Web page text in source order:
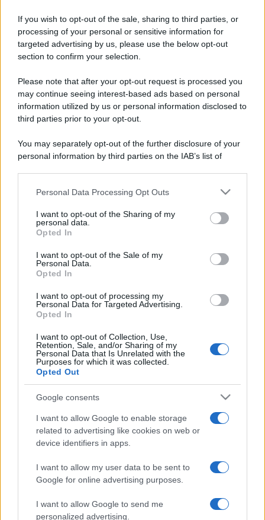
If you wish to opt-out of the sale, sharing to third parties, or
processing of your personal or sensitive information for
targeted advertising by us, please use the below opt-out
section to confirm your selection.
Please note that after your opt-out request is processed you
may continue seeing interest-based ads based on personal
information utilized by us or personal information disclosed to
third parties prior to your opt-out.
You may separately opt-out of the further disclosure of your
personal information by third parties on the IAB’s list of
This information may also be disclosed by us to third parties
disclose it to other third parties.
Please note that this website/app uses one or more Google
services and may gather and store information including but
not limited to your visit or usage behaviour. You may click to
grant or deny consent to Google and its third-party tags to
consent section.
Personal Data Processing Opt Outs
I want to opt-out of the Sharing of my
personal data.
Opted In
I want to opt-out of the Sale of my
Personal Data.
Opted In
I want to opt-out of processing my
Personal Data for Targeted Advertising.
Opted In
I want to opt-out of Collection, Use,
Retention, Sale, and/or Sharing of my
Personal Data that Is Unrelated with the
Purposes for which it was collected.
Opted Out
Google consents
I want to allow Google to enable storage
related to advertising like cookies on web or
device identifiers in apps.
I want to allow my user data to be sent to
Google for online advertising purposes.
I want to allow Google to send me
personalized advertising.